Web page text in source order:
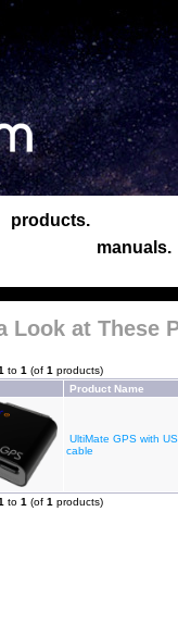
products.
manuals.
Look at These
to 1 (of 1 products)
Product Name
UltiMate GPS with
cable
to 1 (of 1 products)